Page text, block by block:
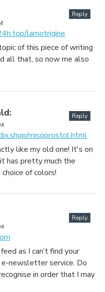
lamotrigine
Reply
of this piece of writing
all that, so now me also
misoprostol.html
Reply
like my old one! It's on
has pretty much the
of colors!
Reply
as I can’t find your
newsletter service. Do
in order that I may